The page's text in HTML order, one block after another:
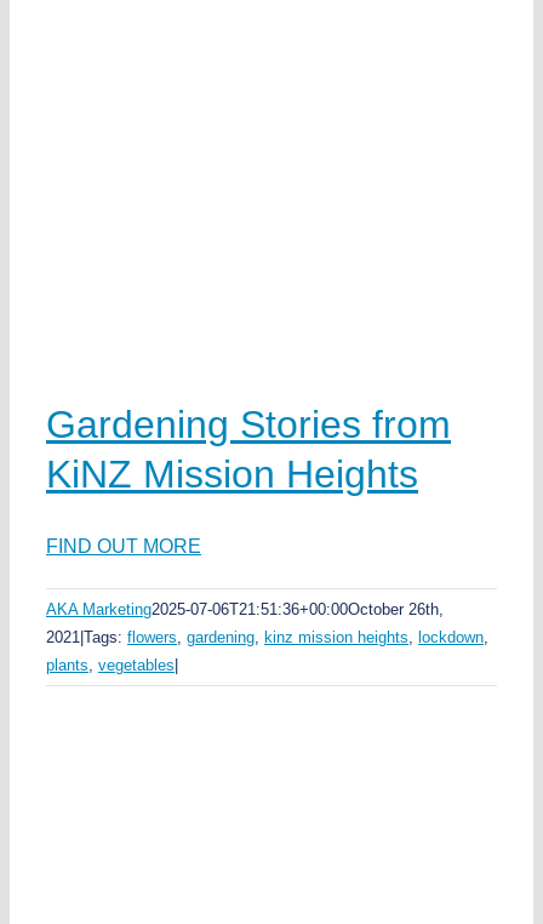
Gardening Stories from
KiNZ Mission Heights
FIND OUT MORE
AKA Marketing2025-07-06T21:51:36+00:00October 26th,
2021 Tags: flowers, gardening, kinz mission heights, lockdown,
plants, vegetables